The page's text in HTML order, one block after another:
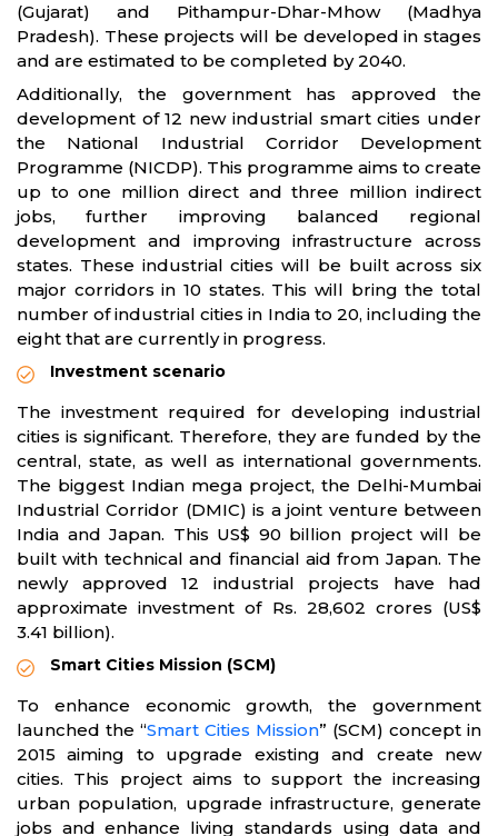
(Gujarat) and Pithampur-Dhar-Mhow (Madhya
Pradesh). These projects will be developed in stages
and are estimated to be completed by 2040.
Additionally, the government has approved the
development of 12 new industrial smart cities under
the National Industrial Corridor Development
Programme (NICDP). This programme aims to create
up to one million direct and three million indirect
jobs, further improving balanced regional
development and improving infrastructure across
states. These industrial cities will be built across six
major corridors in 10 states. This will bring the total
number of industrial cities in India to 20, including the
eight that are currently in progress.
Investment scenario
The investment required for developing industrial
cities is significant. Therefore, they are funded by the
central, state, as well as international governments.
The biggest Indian mega project, the Delhi-Mumbai
Industrial Corridor (DMIC) is a joint venture between
India and Japan. This US$ 90 billion project will be
built with technical and financial aid from Japan. The
newly approved 12 industrial projects have had
approximate investment of Rs. 28,602 crores (US$
3.41 billion).
Smart Cities Mission (SCM)
To enhance economic growth, the government
launched the “Smart Cities Mission” (SCM) concept in
2015 aiming to upgrade existing and create new
cities. This project aims to support the increasing
urban population, upgrade infrastructure, generate
jobs and enhance living standards using data and